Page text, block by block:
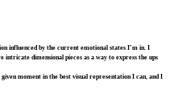
influenced by the current emotional states I’m in. I
dimensional pieces as a way to express the ups
moment in the best visual representation I can, and I